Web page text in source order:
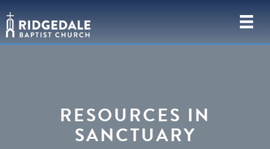
RESOURCES IN
SANCTUARY